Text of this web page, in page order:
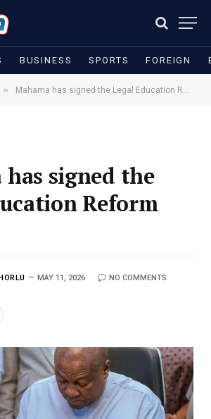
BUSINESS SPORTS FOREIGN
» Mahama has signed the Legal Education Reform Bill
has signed the
Reform
MAY 11, 2026 NO COMMENTS